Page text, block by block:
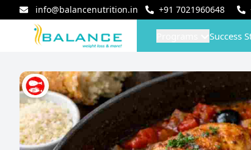
info@balancenutrition.in +91 7021960648
Success